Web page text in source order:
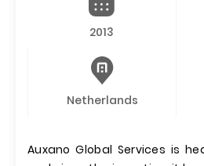
2013
Netherlands
Auxano Global Services is